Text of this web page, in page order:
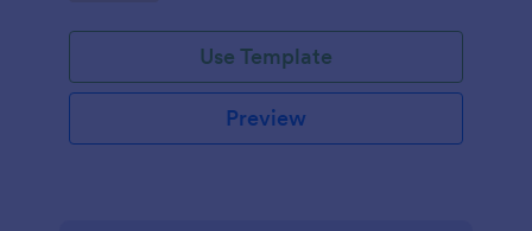
Use Template
Preview